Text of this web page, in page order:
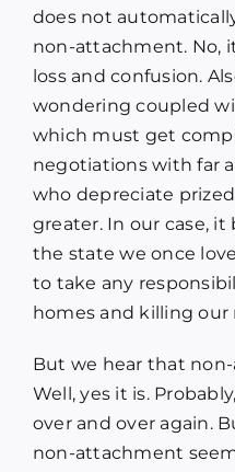
does not
non-attachment. No,
loss and confusion.
wondering coupled
which must get
negotiations with far
who depreciate prized
greater. In our case, it
the state we once
to take any
homes and killing our
But we hear that
Well, yes it is.
over and over again.
non-attachment